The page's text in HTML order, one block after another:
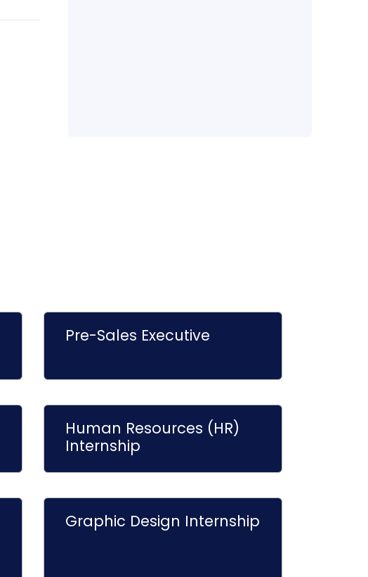
Pre-Sales Executive
Human Resources (HR)
Internship
Graphic Design Internship